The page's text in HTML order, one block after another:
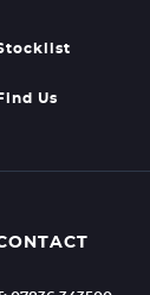
Find Us